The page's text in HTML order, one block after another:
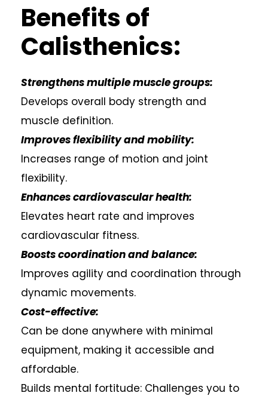
Benefits of
Calisthenics:
Strengthens multiple muscle groups:
Develops overall body strength and
muscle definition.
Improves flexibility and mobility:
Increases range of motion and joint
flexibility.
Enhances cardiovascular health:
Elevates heart rate and improves
cardiovascular fitness.
Boosts coordination and balance:
Improves agility and coordination through
dynamic movements.
Cost-effective:
Can be done anywhere with minimal
equipment, making it accessible and
affordable.
Builds mental fortitude: Challenges you to